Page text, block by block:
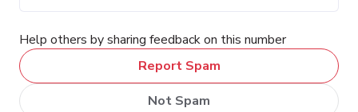
Help others by sharing feedback on this number
Report Spam
Not Spam